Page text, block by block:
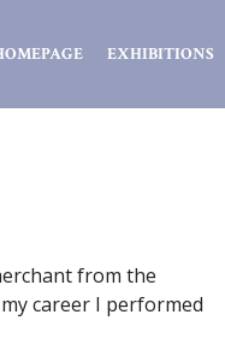
EXHIBITIONS
from the
career I performed